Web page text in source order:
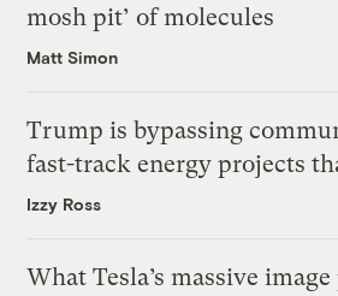
mosh pit’ of molecules
Matt Simon
Trump is bypassing
fast-track energy projects
Izzy Ross
What Tesla’s massive